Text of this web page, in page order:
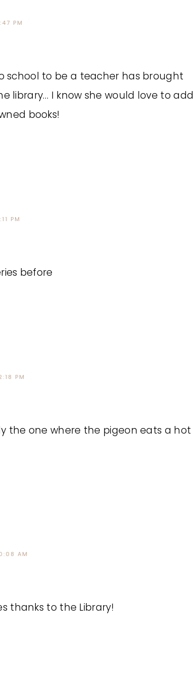
PM
school to be a teacher has brought
library… I know she would love to add
books!
PM
before
PM
the one where the pigeon eats a hot
AM
thanks to the Library!